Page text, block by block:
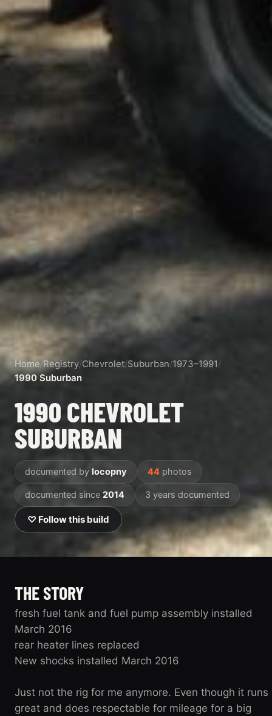
Home/Registry/Chevrolet/Suburban/1973–1991/
1990 Suburban
1990 CHEVROLET
SUBURBAN
documented by locopny 44 photos
documented since 2014 3 years documented
♡ Follow this build
THE STORY
fresh fuel tank and fuel pump assembly installed
March 2016
rear heater lines replaced
New shocks installed March 2016
Just not the rig for me anymore. Even though it runs
great and does respectable for mileage for a big